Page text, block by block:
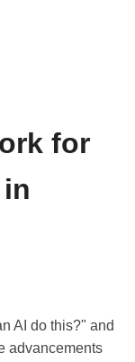
for
AI do this?" and
advancements